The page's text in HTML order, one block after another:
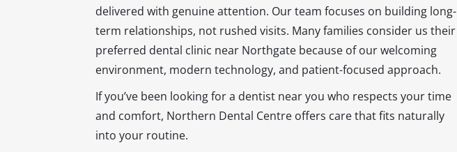
delivered with genuine attention. Our team focuses on building long-
term relationships, not rushed visits. Many families consider us their
preferred dental clinic near Northgate because of our welcoming
environment, modern technology, and patient-focused approach.
If you’ve been looking for a dentist near you who respects your time
and comfort, Northern Dental Centre offers care that fits naturally
into your routine.